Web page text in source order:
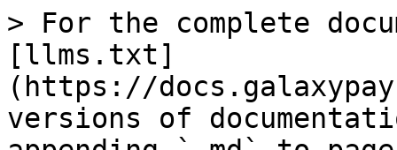
> For the complete
[llms.txt]
(https://
versions of